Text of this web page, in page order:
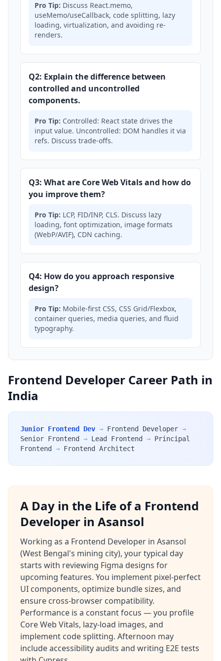
Pro Tip: Discuss React.memo,
useMemo/useCallback, code splitting, lazy
loading, virtualization, and avoiding re-
renders.
Q2: Explain the difference between
controlled and uncontrolled
components.
Pro Tip: Controlled: React state drives the
input value. Uncontrolled: DOM handles it via
refs. Discuss trade-offs.
Q3: What are Core Web Vitals and how do
you improve them?
Pro Tip: LCP, FID/INP, CLS. Discuss lazy
loading, font optimization, image formats
(WebP/AVIF), CDN caching.
Q4: How do you approach responsive
design?
Pro Tip: Mobile-first CSS, CSS Grid/Flexbox,
container queries, media queries, and fluid
typography.
Frontend Developer Career Path in
India
Junior Frontend Dev → Frontend Developer →
Senior Frontend
→ Lead Frontend → Principal
Frontend
→ Frontend Architect
A Day in the Life of a Frontend
Developer in Asansol
Working as a Frontend Developer in Asansol
(West Bengal's mining city), your typical day
starts with reviewing Figma designs for
upcoming features. You implement pixel-perfect
UI components, optimize bundle sizes, and
ensure cross-browser compatibility.
Performance is a constant focus — you profile
Core Web Vitals, lazy-load images, and
implement code splitting. Afternoon may
include accessibility audits and writing E2E tests